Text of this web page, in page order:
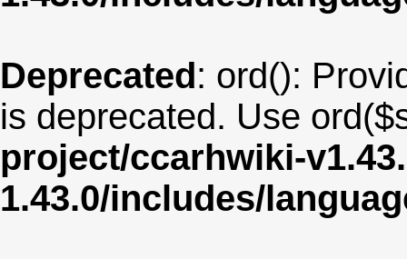
Deprecated: ord():
is deprecated. Use
project/ccarhwiki-
1.43.0/includes/